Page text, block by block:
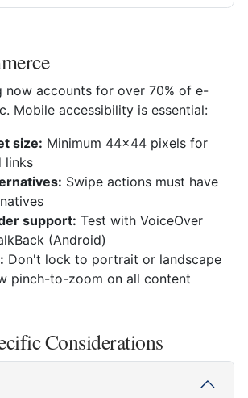
now accounts for over 70% of e-
Mobile accessibility is essential:
size: Minimum 44x44 pixels for
links
Swipe actions must have
support: Test with VoiceOver
(Android)
Don't lock to portrait or landscape
pinch-to-zoom on all content
Considerations